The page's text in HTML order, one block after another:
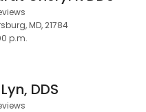
MD, 21784
p.m.
DDS